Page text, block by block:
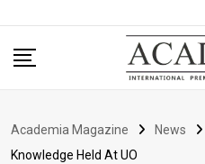
Academia Magazine News
Knowledge Held At UO